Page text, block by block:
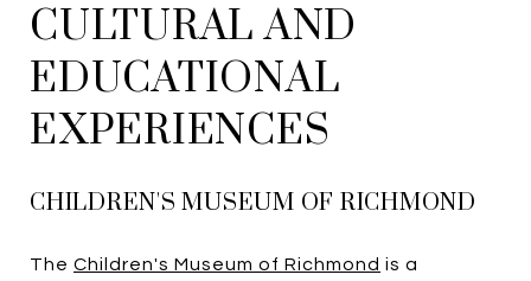
CULTURAL AND
EDUCATIONAL
EXPERIENCES
CHILDREN'S MUSEUM OF RICHMOND
The Children's Museum of Richmond is a